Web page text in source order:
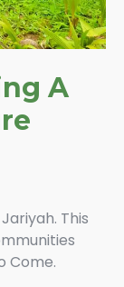
A
Jariyah. This
Come.